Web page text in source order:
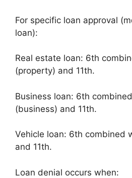
For specific loan approval
loan):
Real estate loan: 6th
(property) and 11th.
Business loan: 6th
(business) and 11th.
Vehicle loan: 6th combined
and 11th.
Loan denial occurs when: